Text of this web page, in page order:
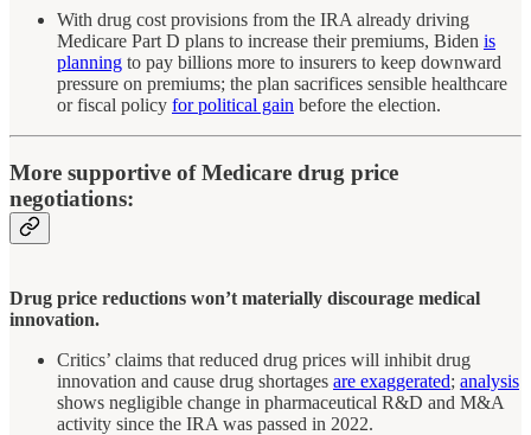
With drug cost provisions from the IRA already driving
Medicare Part D plans to increase their premiums, Biden is
planning to pay billions more to insurers to keep downward
pressure on premiums; the plan sacrifices sensible healthcare
or fiscal policy for political gain before the election.
More supportive of Medicare drug price
negotiations:
Drug price reductions won’t materially discourage medical
innovation.
Critics’ claims that reduced drug prices will inhibit drug
innovation and cause drug shortages are exaggerated; analysis
shows negligible change in pharmaceutical R&D and M&A
activity since the IRA was passed in 2022.